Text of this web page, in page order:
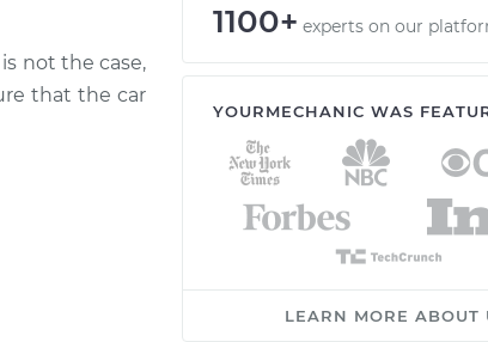
not the case,
that the car
1100+ experts on our
YOURMECHANIC WAS
LEARN MORE ABOUT